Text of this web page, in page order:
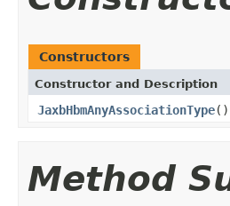
Constructors
Constructor and Description
JaxbHbmAnyAssociationType()
Method